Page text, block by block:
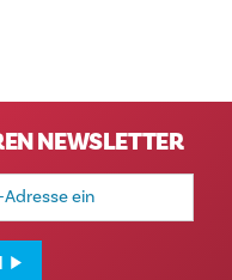
NEWSLETTER